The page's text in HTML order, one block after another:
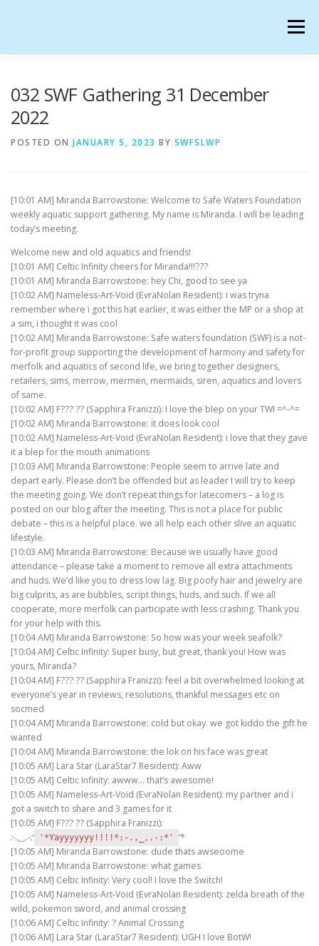
Menu
032 SWF Gathering 31 December
2022
POSTED ON JANUARY 5, 2023 BY SWFSLWP
[10:01 AM] Miranda Barrowstone: Welcome to Safe Waters Foundation
weekly aquatic support gathering. My name is Miranda. I will be leading
today’s meeting.
Welcome new and old aquatics and friends!
[10:01 AM] Celtic Infinity cheers for Miranda!!!???
[10:01 AM] Miranda Barrowstone: hey Chi, good to see ya
[10:02 AM] Nameless-Art-Void (EvraNolan Resident): i was tryna
remember where i got this hat earlier, it was either the MP or a shop at
a sim, i thought it was cool
[10:02 AM] Miranda Barrowstone: Safe waters foundation (SWF) is a not-
for-profit group supporting the development of harmony and safety for
merfolk and aquatics of second life, we bring together designers,
retailers, sims, merrow, mermen, mermaids, siren, aquatics and lovers
of same.
[10:02 AM] F??? ?? (Sapphira Franizzi): I love the blep on your TWI =^-^=
[10:02 AM] Miranda Barrowstone: it does look cool
[10:02 AM] Nameless-Art-Void (EvraNolan Resident): i love that they gave
it a blep for the mouth animations
[10:03 AM] Miranda Barrowstone: People seem to arrive late and
depart early. Please don’t be offended but as leader I will try to keep
the meeting going. We don’t repeat things for latecomers – a log is
posted on our blog after the meeting. This is not a place for public
debate – this is a helpful place. we all help each other slive an aquatic
lifestyle.
[10:03 AM] Miranda Barrowstone: Because we usually have good
attendance – please take a moment to remove all extra attachments
and huds. We’d like you to dress low lag. Big poofy hair and jewelry are
big culprits, as are bubbles, script things, huds, and such. If we all
cooperate, more merfolk can participate with less crashing. Thank you
for your help with this.
[10:04 AM] Miranda Barrowstone: So how was your week seafolk?
[10:04 AM] Celtic Infinity: Super busy, but great, thank you! How was
yours, Miranda?
[10:04 AM] F??? ?? (Sapphira Franizzi): feel a bit overwhelmed looking at
everyone’s year in reviews, resolutions, thankful messages etc on
socmed
[10:04 AM] Miranda Barrowstone: cold but okay. we got kiddo the gift he
wanted
[10:04 AM] Miranda Barrowstone: the lok on his face was great
[10:05 AM] Lara Star (LaraStar7 Resident): Aww
[10:05 AM] Celtic Infinity: awww… that’s awesome!
[10:05 AM] Nameless-Art-Void (EvraNolan Resident): my partner and i
got a switch to share and 3 games for it
[10:05 AM] F??? ?? (Sapphira Franizzi):
:-.,_,.-:‘ '*Yayyyyyyy!!!!*:-.,_,.-:*'
‘*
[10:05 AM] Miranda Barrowstone: dude thats awseoome
[10:05 AM] Miranda Barrowstone: what games
[10:05 AM] Celtic Infinity: Very cool! I love the Switch!
[10:05 AM] Nameless-Art-Void (EvraNolan Resident): zelda breath of the
wild, pokemon sword, and animal crossing
[10:06 AM] Celtic Infinity: ? Animal Crossing
[10:06 AM] Lara Star (LaraStar7 Resident): UGH I love BotW!